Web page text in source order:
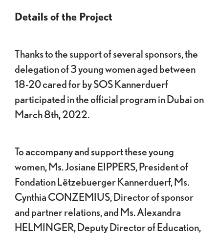
Details of the Project
Thanks to the support of several sponsors, the
delegation of 3 young women aged between
18-20 cared for by SOS Kannerduerf
participated in the official program in Dubai on
March 8th, 2022.
To accompany and support these young
women, Ms. Josiane EIPPERS, President of
Fondation Lëtzebuerger Kannerduerf, Ms.
Cynthia CONZEMIUS, Director of sponsor
and partner relations, and Ms. Alexandra
HELMINGER, Deputy Director of Education,